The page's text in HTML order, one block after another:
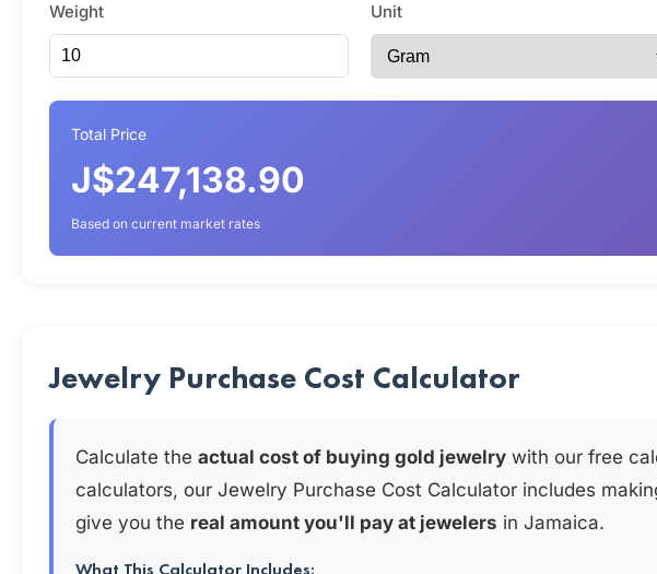
Weight Unit
Total Price
J$247,138.90
Based on current market rates
Jewelry Purchase Cost Calculator
Calculate the actual cost of buying gold jewelry with our free
calculators, our Jewelry Purchase Cost Calculator includes
give you the real amount you'll pay at jewelers in Jamaica.
What This Calculator Includes: